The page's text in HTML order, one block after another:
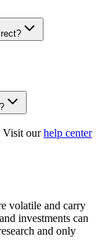
Visit ourhelp center
volatile and carry
investments can
and only